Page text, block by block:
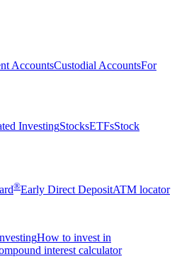
AccountsCustodial AccountsFor
InvestingStocksETFsStock
®Early Direct DepositATM locator
How to invest in
interest calculator